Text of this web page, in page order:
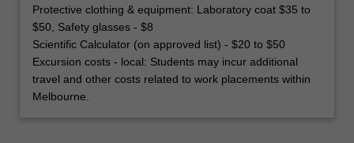
Protective clothing & equipment: Laboratory coat $35 to
$50, Safety glasses - $8
Scientific Calculator (on approved list) - $20 to $50
Excursion costs - local: Students may incur additional
travel and other costs related to work placements within
Melbourne.